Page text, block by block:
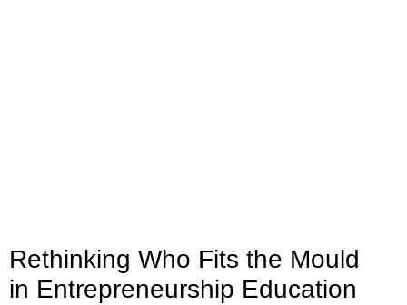
Rethinking Who Fits the Mould
in Entrepreneurship Education